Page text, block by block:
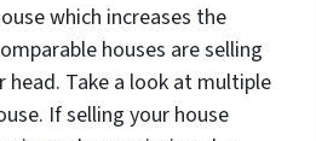
which increases the
houses are selling
Take a look at multiple
If selling your house